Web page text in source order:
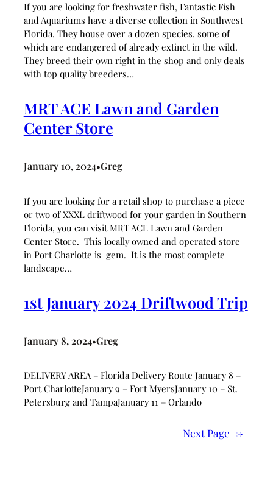
If you are looking for freshwater fish, Fantastic Fish
and Aquariums have a diverse collection in Southwest
Florida. They house over a dozen species, some of
which are endangered of already extinct in the wild.
They breed their own right in the shop and only deals
with top quality breeders…
MRT ACE Lawn and Garden
Center Store
January 10, 2024•Greg
If you are looking for a retail shop to purchase a piece
or two of XXXL driftwood for your garden in Southern
Florida, you can visit MRT ACE Lawn and Garden
Center Store. This locally owned and operated store
in Port Charlotte is gem. It is the most complete
landscape…
1st January 2024 Driftwood Trip
January 8, 2024•Greg
DELIVERY AREA – Florida Delivery Route January 8 –
Port CharlotteJanuary 9 – Fort MyersJanuary 10 – St.
Petersburg and TampaJanuary 11 – Orlando
Next Page →